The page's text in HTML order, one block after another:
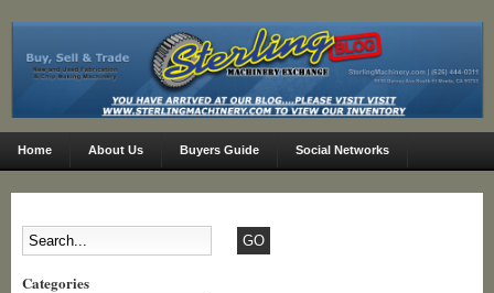
Home About Us Buyers Guide Social Networks
Categories